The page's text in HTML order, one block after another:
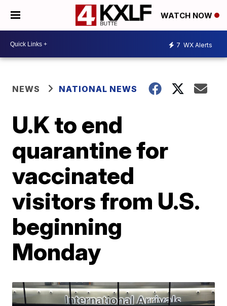
WATCH NOW
7 WX Alerts
NEWS NATIONAL NEWS
U.K to end
quarantine for
vaccinated
visitors from U.S.
beginning
Monday